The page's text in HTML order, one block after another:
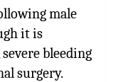
male
it is
bleeding
surgery.